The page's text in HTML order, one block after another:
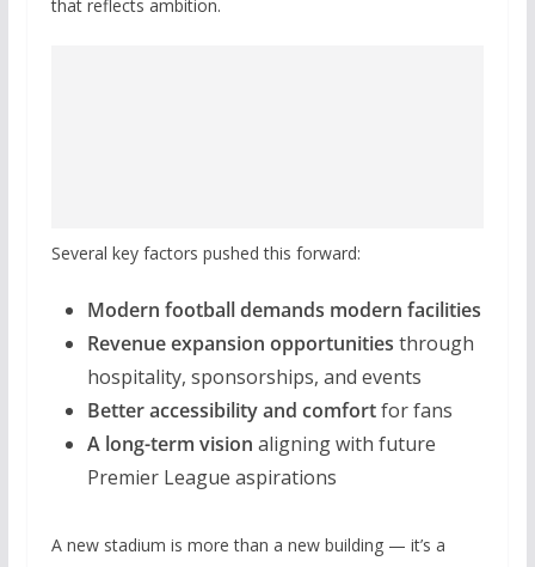
that reflects ambition.
Several key factors pushed this forward:
Modern football demands modern facilities
Revenue expansion opportunities through
hospitality, sponsorships, and events
Better accessibility and comfortfor fans
A long-term vision aligning with future
Premier League aspirations
A new stadium is more than a new building — it’s a